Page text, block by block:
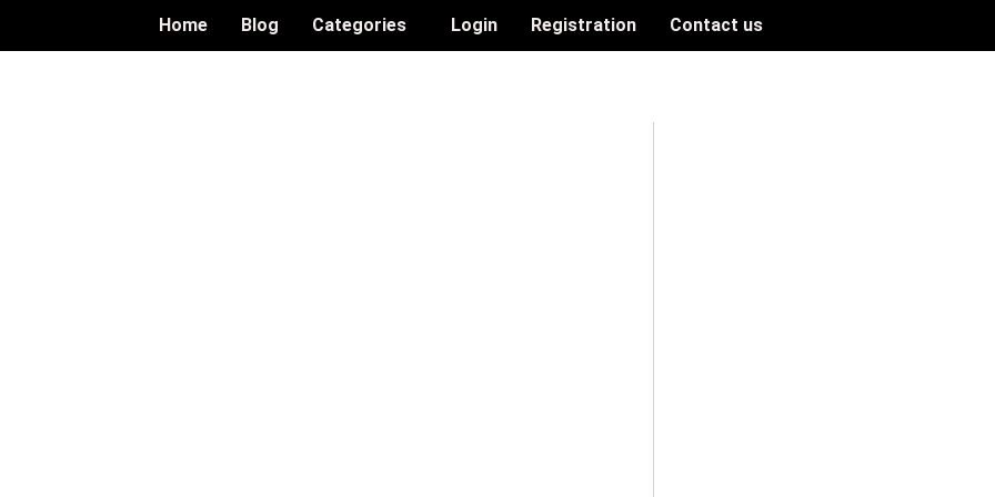
Home Blog Categories Login Registration Contact us